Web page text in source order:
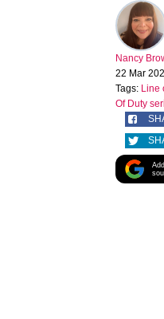
Nancy
22 Mar
Tags: Line
Of Duty